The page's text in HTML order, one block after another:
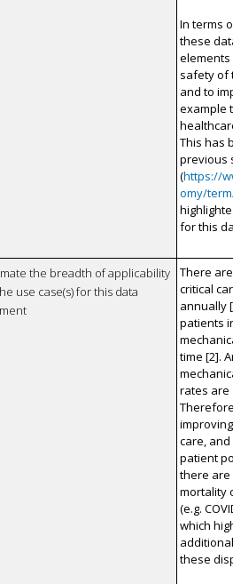
In terms
these
safety of
and to
example
This has
previous
(https://
omy/
for this
the breadth of applicability
use case(s) for this data
There
critical
annually
patients
time [2].
rates are
care,
patient
there are
mortality
(e.g.
which
these